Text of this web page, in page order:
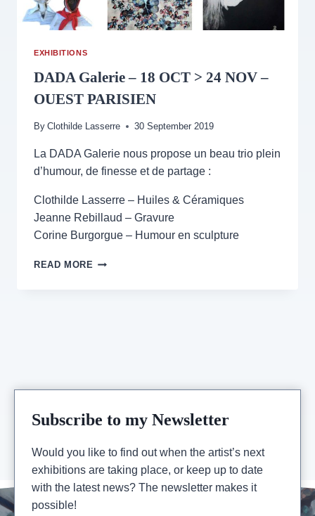
EXHIBITIONS
DADA Galerie – 18 OCT > 24 NOV –
OUEST PARISIEN
By Clothilde Lasserre 30 September 2019
La DADA Galerie nous propose un beau trio plein
d’humour, de finesse et de partage :
Clothilde Lasserre – Huiles & Céramiques
Jeanne Rebillaud – Gravure
Corine Burgorgue – Humour en sculpture
READ MORE DADA
OUEST
Subscribe to my Newsletter
Would you like to find out when the artist’s next
exhibitions are taking place, or keep up to date
with the latest news? The newsletter makes it
possible!